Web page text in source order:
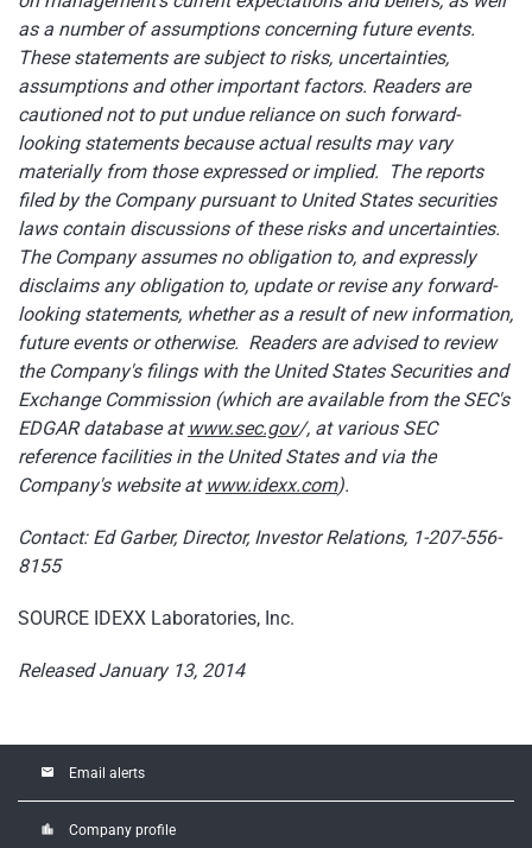
as a number of assumptions concerning future events.
These statements are subject to risks, uncertainties,
assumptions and other important factors. Readers are
cautioned not to put undue reliance on such forward-
looking statements because actual results may vary
materially from those expressed or implied. The reports
filed by the Company pursuant to United States securities
laws contain discussions of these risks and uncertainties.
The Company assumes no obligation to, and expressly
disclaims any obligation to, update or revise any forward-
looking statements, whether as a result of new information,
future events or otherwise. Readers are advised to review
the Company's filings with the United States Securities and
Exchange Commission (which are available from the SEC's
EDGAR database at www.sec.gov/, at various SEC
reference facilities in the United States and via the
Company's website at www.idexx.com).
Contact: Ed Garber, Director, Investor Relations, 1-207-556-
8155
SOURCE IDEXX Laboratories, Inc.
Released January 13, 2014
email Email alerts
location_city Company profile